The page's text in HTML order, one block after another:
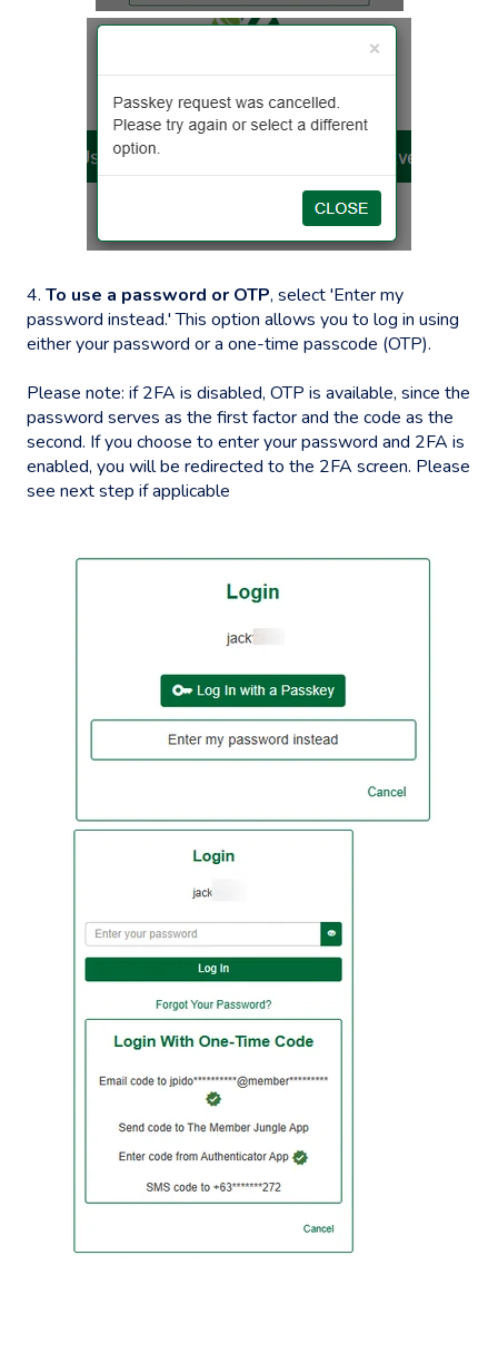
4. To use a password or OTP, select 'Enter my
password instead.' This option allows you to log in using
either your password or a one-time passcode (OTP).
Please note: if 2FA is disabled, OTP is available, since the
password serves as the first factor and the code as the
second. If you choose to enter your password and 2FA is
enabled, you will be redirected to the 2FA screen. Please
see next step if applicable